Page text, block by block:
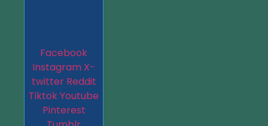
Facebook
Instagram X-
twitter Reddit
TiktokYoutube
Pinterest